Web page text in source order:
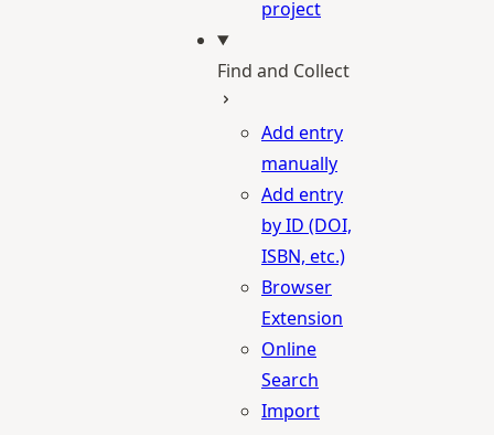
project
Find and Collect
Add entry
manually
Add entry
by ID (DOI,
ISBN, etc.)
Browser
Extension
Online
Search
Import